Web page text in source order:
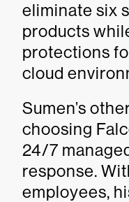
eliminate six
products
protections
cloud
Sumen’s
choosing
24/7
response.
employees,